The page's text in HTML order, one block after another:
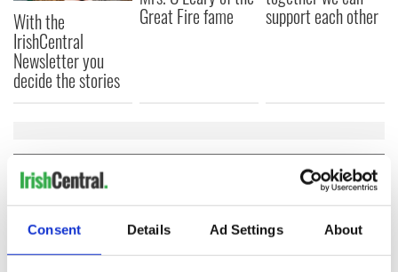
Consent Details Ad Settings About
With the
IrishCentral
Newsletter you
decide the stories
Great Fire fame support each other